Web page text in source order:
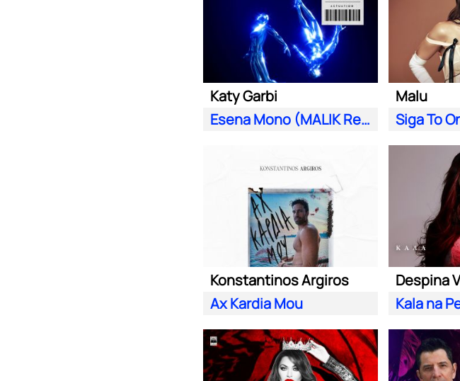
Katy Garbi
Esena Mono (MALIK Remix)
Malu
Siga To
Konstantinos Argiros
Ax Kardia Mou
Kala na